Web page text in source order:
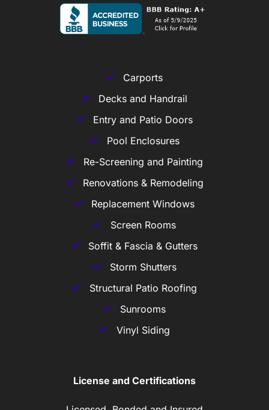
Carports
Decks and Handrail
Entry and Patio Doors
Pool Enclosures
Re-Screening and Painting
Renovations & Remodeling
Replacement Windows
Screen Rooms
Soffit & Fascia & Gutters
Storm Shutters
Structural Patio Roofing
Sunrooms
Vinyl Siding
License and Certifications